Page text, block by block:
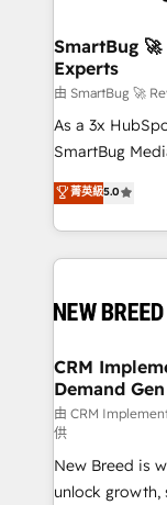
Scalable
across all
Accreditations. AI-Powered RevOps: Breeze AI,
custom AI
total reporting clarity. Security &
security. 🏆 Why Bluleadz? GTM OS Partner | 16+
Years
SmartBug
Experts
由 SmartBug 🚀
As a 3x
SmartBug
into a revenue
includes
Software) and
making this
and system
trainers to drive
Generation - Full-funnel marketing and high-
performance
Expert
to automate growth. 🏆 Elite
accreditations
菁英級5.0
CRM
Demand Gen
由 CRM
供
New Breed is
unlock growth,